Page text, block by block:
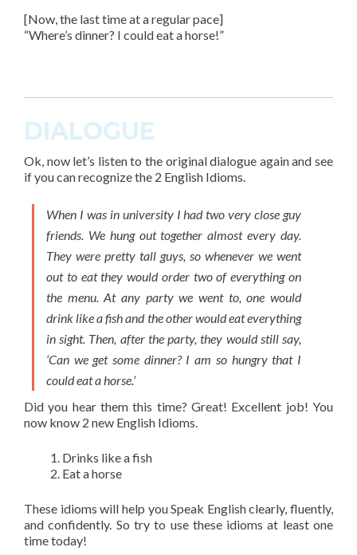
[Now, the last time at a regular pace]
“Where’s dinner? I could eat a horse!”
DIALOGUE
Ok, now let’s listen to the original dialogue again and see
if you can recognize the 2 English Idioms
When I was in university I had two very close guy
friends. We hung out together almost every day.
They were pretty tall guys, so whenever we went
out to eat they would order two of everything on
the menu. At any party we went to, one would
drink like a fish and the other would eat everything
in sight. Then, after the party, they would still say,
‘Can we get some dinner? I am so hungry that I
could eat a horse.’
Did you hear them this time? Great! Excellent job! You
now know 2 new English Idioms
Drinks like a fish
Eat a horse
These idioms will help you Speak English clearly, fluently,
and confidently. So try to use these idioms at least one
time today!